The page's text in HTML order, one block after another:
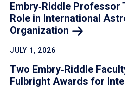
Embry‑Riddle Professor
Role in International
Organization
JULY 1, 2026
Two Embry‑Riddle
Fulbright Awards for